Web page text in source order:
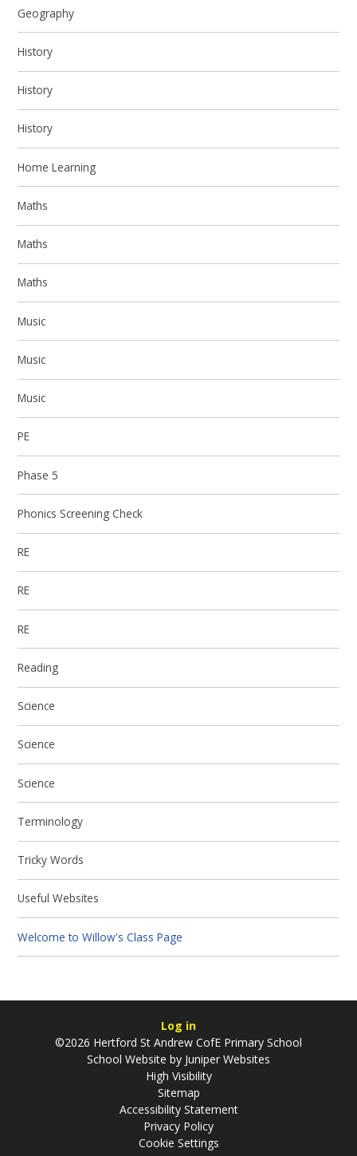
Geography
History
History
History
Home Learning
Maths
Maths
Maths
Music
Music
Music
PE
Phase 5
Phonics Screening Check
RE
RE
RE
Reading
Science
Science
Science
Terminology
Tricky Words
Useful Websites
Welcome to Willow's Class Page
Log in
©2026 Hertford St Andrew CofE Primary School
School Website by Juniper Websites
High Visibility
Sitemap
Accessibility Statement
Privacy Policy
Cookie Settings